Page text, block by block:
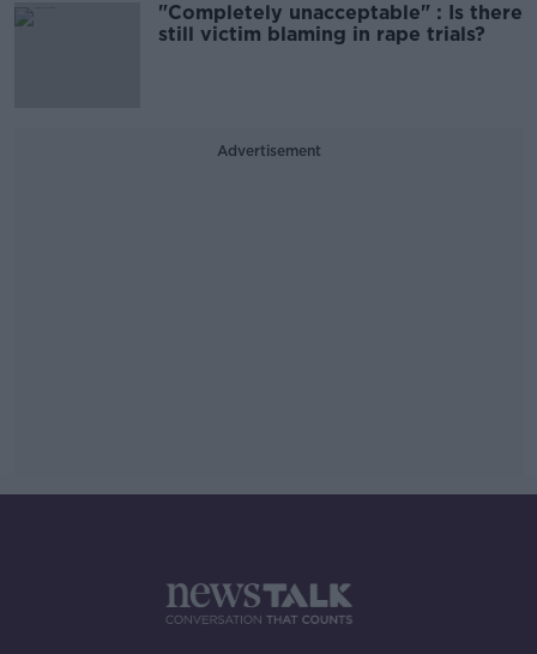
"Completely unacceptable" : Is there
still victim blaming in rape trials?
Advertisement